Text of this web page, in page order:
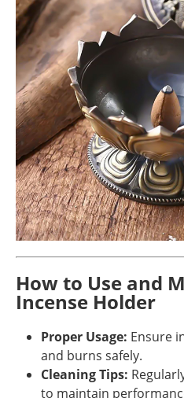
How to Use and
Incense Holder
Proper Usage: Ensure
and burns safely.
Cleaning Tips:
to maintain